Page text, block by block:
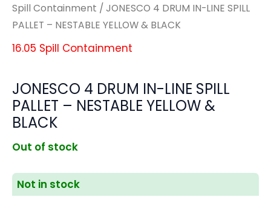
Spill Containment / JONESCO 4 DRUM IN-LINE SPILL
PALLET – NESTABLE YELLOW & BLACK
16.05 Spill Containment
JONESCO 4 DRUM IN-LINE SPILL
PALLET – NESTABLE YELLOW &
BLACK
Out of stock
Not in stock